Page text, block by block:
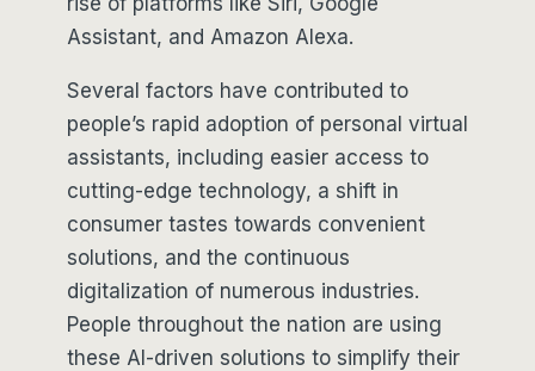
Assistant, and Amazon Alexa.
Several factors have contributed to
people’s rapid adoption of personal virtual
assistants, including easier access to
cutting-edge technology, a shift in
consumer tastes towards convenient
solutions, and the continuous
digitalization of numerous industries.
People throughout the nation are using
these AI-driven solutions to simplify their